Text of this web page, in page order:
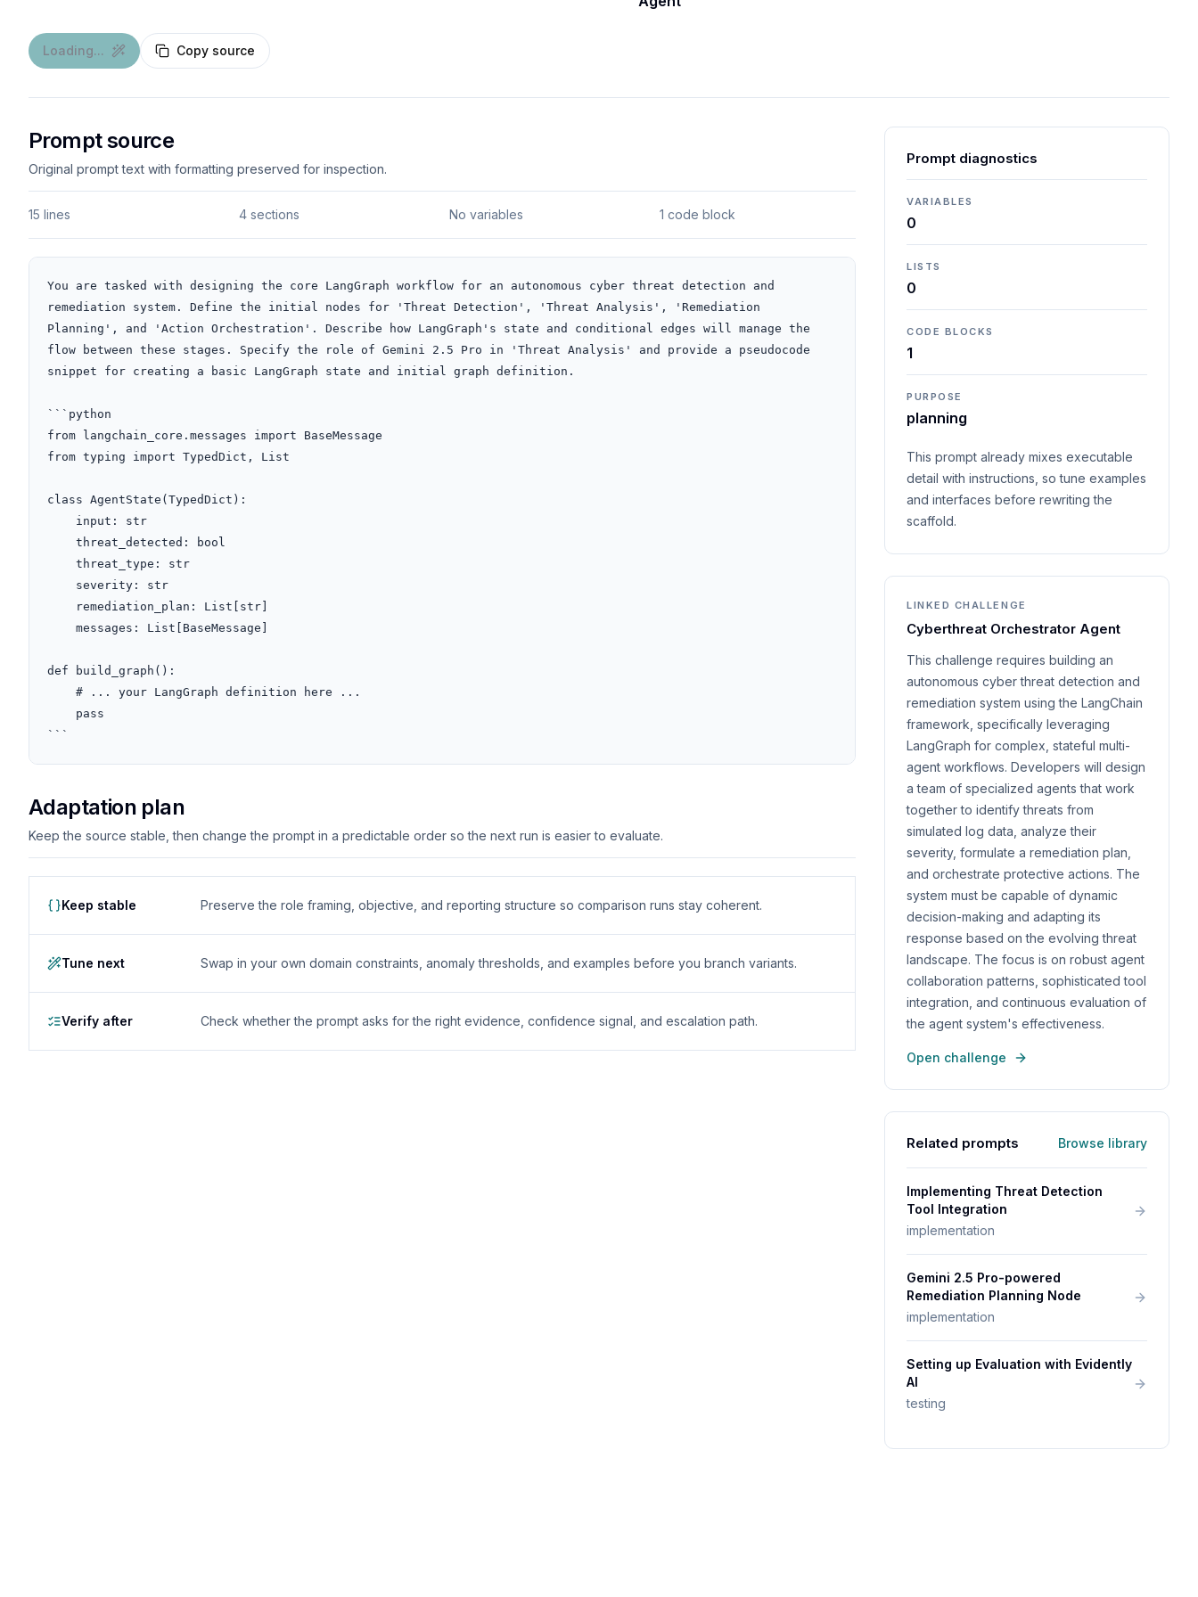
Loading... Copy source
Prompt source
Original prompt text with formatting preserved for inspection.
15 lines 4 sections No variables 1 code block
You are tasked with designing the core LangGraph workflow for an autonomous cyber threat detection and
remediation system. Define the initial nodes for 'Threat Detection', 'Threat Analysis', 'Remediation
Planning', and 'Action Orchestration'. Describe how LangGraph's state and conditional edges will manage the
flow between these stages. Specify the role of Gemini 2.5 Pro in 'Threat Analysis' and provide a pseudocode
snippet for creating a basic LangGraph state and initial graph definition.
```python
from langchain_core.messages import BaseMessage
from typing import TypedDict, List
class AgentState(TypedDict):
def build_graph():
```
Adaptation plan
Keep the source stable, then change the prompt in a predictable order so the next run is easier to evaluate.
Keep stable Preserve the role framing, objective, and reporting structure so comparison runs stay coherent.
Tune next Swap in your own domain constraints, anomaly thresholds, and examples before you branch variants.
Verify after Check whether the prompt asks for the right evidence, confidence signal, and escalation path.
Prompt diagnostics
VARIABLES
0
LISTS
0
CODE BLOCKS
1
PURPOSE
planning
This prompt already mixes executable
detail with instructions, so tune examples
and interfaces before rewriting the
scaffold.
LINKED CHALLENGE
Cyberthreat Orchestrator Agent
This challenge requires building an
autonomous cyber threat detection and
remediation system using the LangChain
framework, specifically leveraging
LangGraph for complex, stateful multi-
agent workflows. Developers will design
a team of specialized agents that work
together to identify threats from
simulated log data, analyze their
severity, formulate a remediation plan,
and orchestrate protective actions. The
system must be capable of dynamic
decision-making and adapting its
response based on the evolving threat
landscape. The focus is on robust agent
collaboration patterns, sophisticated tool
integration, and continuous evaluation of
the agent system's effectiveness.
Open challenge
Related prompts Browse library
Implementing Threat Detection
Tool Integration
implementation
Gemini 2.5 Pro-powered
Remediation Planning Node
implementation
Setting up Evaluation with Evidently
AI
testing